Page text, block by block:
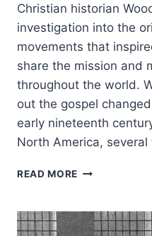
Christian historian
investigation into the
movements that
share the mission and
throughout the world.
out the gospel
early nineteenth
North America,
READ MORE THE
THE
CHRISTIAN